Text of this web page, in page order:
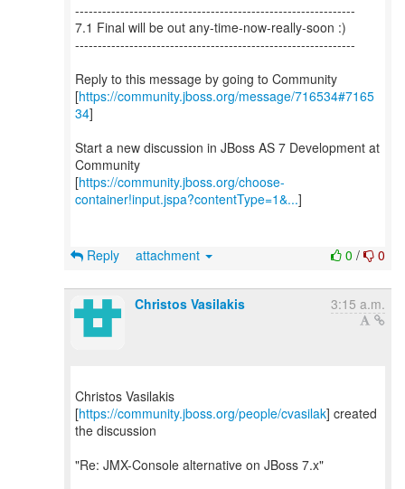
--------------------------------------------------------------
7.1 Final will be out any-time-now-really-soon :)
--------------------------------------------------------------
Reply to this message by going to Community
[https://community.jboss.org/message/716534#7165
34]
Start a new discussion in JBoss AS 7 Development at
Community
[https://community.jboss.org/choose-
container!input.jspa?contentType=1&...]
0 / 0
Reply attachment
Christos Vasilakis 3:15 a.m.
Christos Vasilakis
[https://community.jboss.org/people/cvasilak] created
the discussion
"Re: JMX-Console alternative on JBoss 7.x"